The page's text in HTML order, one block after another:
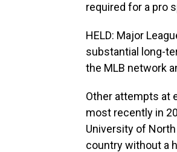
required for a pro
HELD: Major
substantial long-
the MLB network
Other attempts at
most recently in
University of
country without a